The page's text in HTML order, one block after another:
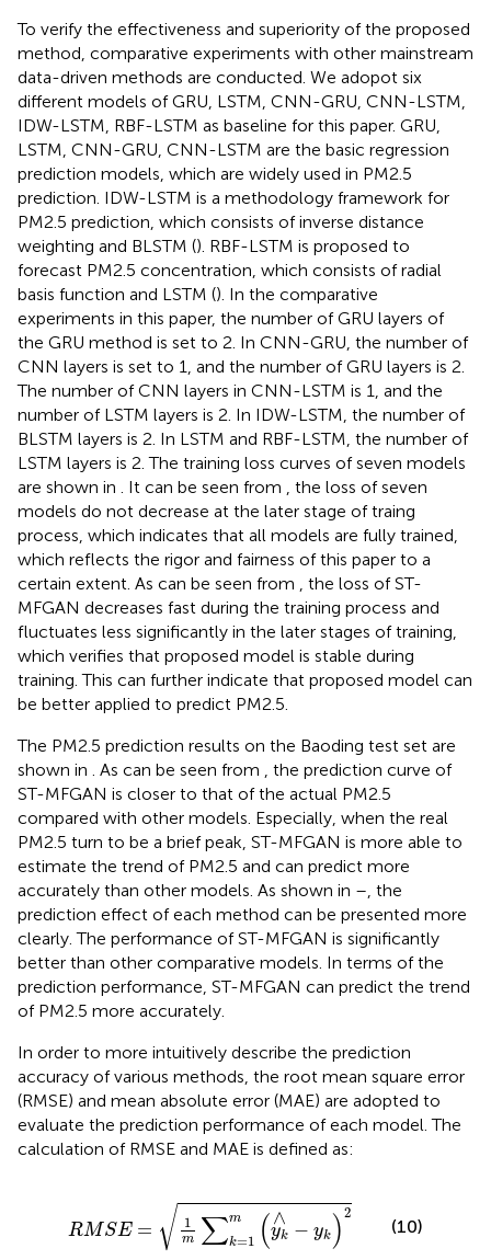
To verify the effectiveness and superiority of the proposed
method, comparative experiments with other mainstream
data-driven methods are conducted. We adopot six
different models of GRU, LSTM, CNN-GRU, CNN-LSTM,
IDW-LSTM, RBF-LSTM as baseline for this paper. GRU,
LSTM, CNN-GRU, CNN-LSTM are the basic regression
prediction models, which are widely used in PM2.5
prediction. IDW-LSTM is a methodology framework for
PM2.5 prediction, which consists of inverse distance
weighting and BLSTM (). RBF-LSTM is proposed to
forecast PM2.5 concentration, which consists of radial
basis function and LSTM (). In the comparative
experiments in this paper, the number of GRU layers of
the GRU method is set to 2. In CNN-GRU, the number of
CNN layers is set to 1, and the number of GRU layers is 2.
The number of CNN layers in CNN-LSTM is 1, and the
number of LSTM layers is 2. In IDW-LSTM, the number of
BLSTM layers is 2. In LSTM and RBF-LSTM, the number of
LSTM layers is 2. The training loss curves of seven models
are shown in . It can be seen from , the loss of seven
models do not decrease at the later stage of traing
process, which indicates that all models are fully trained,
which reflects the rigor and fairness of this paper to a
certain extent. As can be seen from , the loss of ST-
MFGAN decreases fast during the training process and
fluctuates less significantly in the later stages of training,
which verifies that proposed model is stable during
training. This can further indicate that proposed model can
be better applied to predict PM2.5.
The PM2.5 prediction results on the Baoding test set are
shown in . As can be seen from , the prediction curve of
ST-MFGAN is closer to that of the actual PM2.5
compared with other models. Especially, when the real
PM2.5 turn to be a brief peak, ST-MFGAN is more able to
estimate the trend of PM2.5 and can predict more
accurately than other models. As shown in –, the
prediction effect of each method can be presented more
clearly. The performance of ST-MFGAN is significantly
better than other comparative models. In terms of the
prediction performance, ST-MFGAN can predict the trend
of PM2.5 more accurately.
In order to more intuitively describe the prediction
accuracy of various methods, the root mean square error
(RMSE) and mean absolute error (MAE) are adopted to
evaluate the prediction performance of each model. The
calculation of RMSE and MAE is defined as:
RMSE = √ 1
m ∑m
k=1 (∧
yk − yk )2
∑k=1m(yk∧−yk)2
(10)